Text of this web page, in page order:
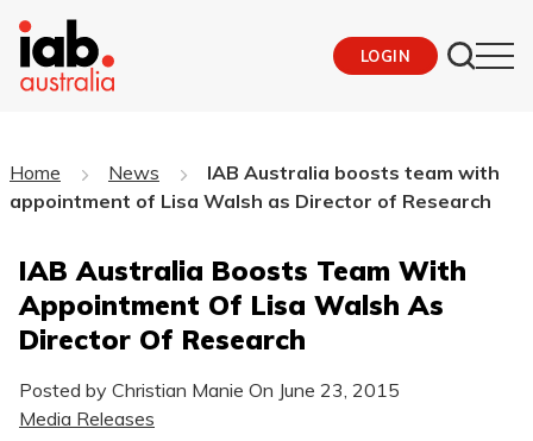
LOGIN
Home News
IAB Australia boosts team with
appointment of Lisa Walsh as Director of Research
IAB Australia Boosts Team With
Appointment Of Lisa Walsh As
Director Of Research
Posted by Christian Manie On June 23, 2015
Media Releases